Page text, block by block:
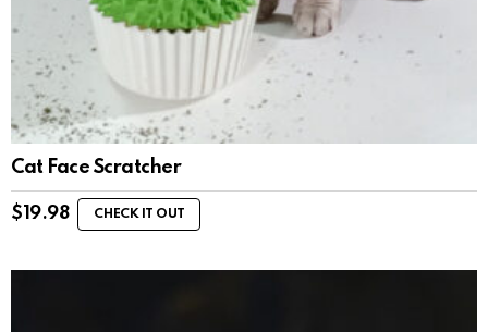
Cat Face Scratcher
$ 19.98 CHECK IT OUT